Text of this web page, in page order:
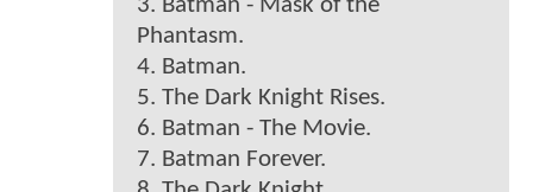
Phantasm.
4. Batman.
5. The Dark Knight Rises.
6. Batman - The Movie.
7. Batman Forever.